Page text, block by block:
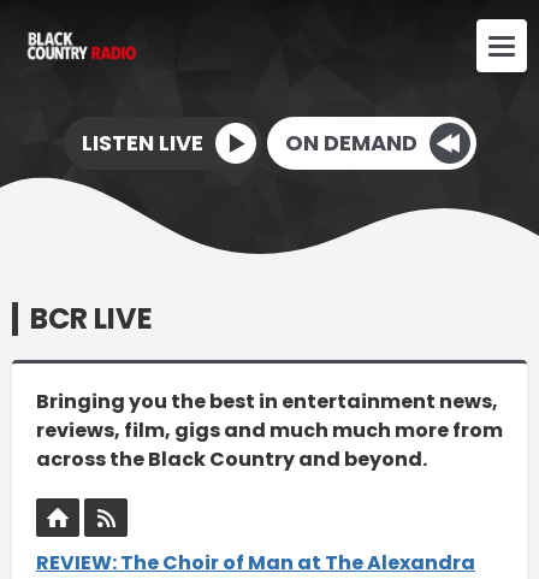
LISTEN LIVE ON DEMAND
BCR LIVE
Bringing you the best in entertainment news,
reviews, film, gigs and much much more from
across the Black Country and beyond.
REVIEW: The Choir of Man at The Alexandra